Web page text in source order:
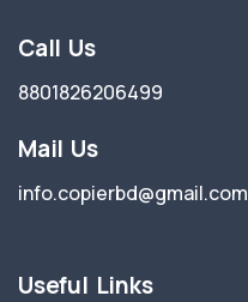
Call Us
8801826206499
Mail Us
info.copierbd@gmail.com
Useful Links